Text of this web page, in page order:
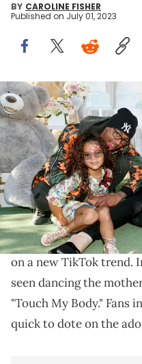
BY CAROLINE FISHER
Published on July 01, 2023
LOS ANGELES, CA - MAY
Mariah Carey and Moroccan
Scott Cannon and Monroe
California. (Photo by Rich
The family took on a
A new clip showsNick
with Mariah Carey,
on a new TikTok trend.
seen dancing the
"Touch My Body." Fans
quick to dote on the